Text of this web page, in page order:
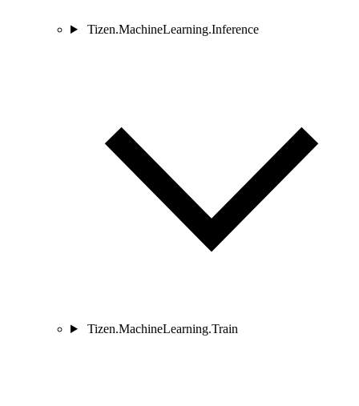
Tizen.MachineLearning.Inference
Tizen.MachineLearning.Train